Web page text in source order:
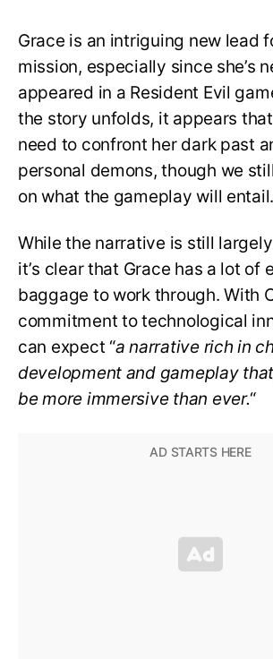
Grace is an intriguing new lead
mission, especially since she’s
appeared in a Resident Evil
the story unfolds, it appears
need to confront her dark past
personal demons, though we
on what the gameplay will entail.
While the narrative is still
it’s clear that Grace has a lot of
baggage to work through. With
commitment to technological
can expect “a narrative rich in
development and gameplay
be more immersive than ever.“